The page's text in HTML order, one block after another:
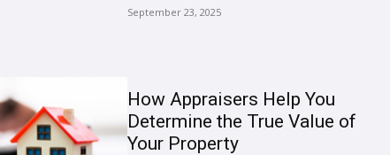
September 23, 2025
How Appraisers Help You
Determine the True Value of
Your Property